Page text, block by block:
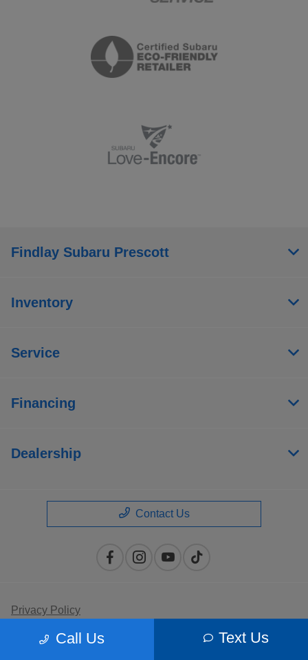
Call Us Text Us
Findlay Subaru Prescott
Inventory
Service
Financing
Dealership
Contact Us
Privacy Policy
Contact Us